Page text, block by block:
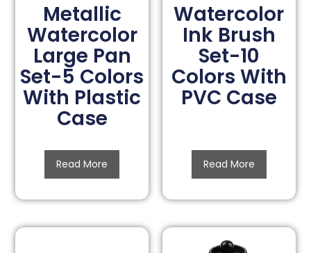
Metallic
Watercolor
Large Pan
Set-5 Colors
With Plastic
Case
Read More
Watercolor
Ink Brush
Set-10
Colors With
PVC Case
Read More